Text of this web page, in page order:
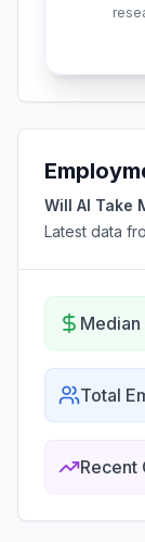
Will AI Take
Latest data
Median
Total
Recent